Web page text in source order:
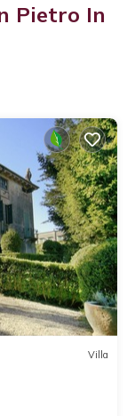
Pietro In
Villa